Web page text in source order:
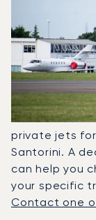
Most
In 2025, the
Citation XLS
private jets
Santorini. A
can help you
your specific
Contact one